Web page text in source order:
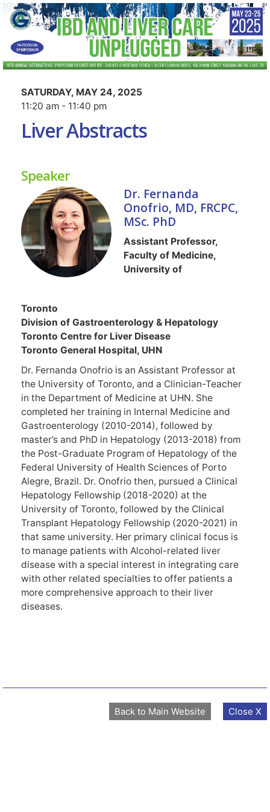
SATURDAY, MAY 24, 2025
11:20 am - 11:40 pm
Liver Abstracts
Speaker
Dr. Fernanda
Onofrio, MD, FRCPC,
MSc. PhD
Assistant Professor,
Faculty of Medicine,
University of
Division of Gastroenterology & Hepatology
Toronto Centre for Liver Disease
Toronto General Hospital, UHN
Dr. Fernanda Onofrio is an Assistant Professor at
the University of Toronto, and a Clinician-Teacher
in the Department of Medicine at UHN. She
completed her training in Internal Medicine and
Gastroenterology (2010-2014), followed by
master’s and PhD in Hepatology (2013-2018) from
the Post-Graduate Program of Hepatology of the
Federal University of Health Sciences of Porto
Alegre, Brazil. Dr. Onofrio then, pursued a Clinical
Hepatology Fellowship (2018-2020) at the
University of Toronto, followed by the Clinical
Transplant Hepatology Fellowship (2020-2021) in
that same university. Her primary clinical focus is
to manage patients with Alcohol-related liver
disease with a special interest in integrating care
with other related specialties to offer patients a
more comprehensive approach to their liver
diseases.
Back to Main Website Close X